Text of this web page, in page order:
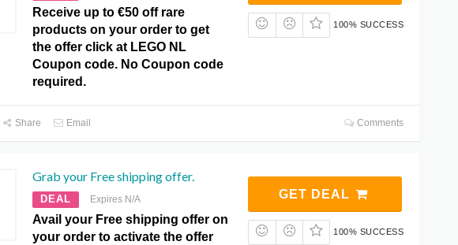
Receive up to €50 off rare
products on your order to get
the offer click at LEGO NL
Coupon code. No Coupon code
required.
100% SUCCESS
Share Email Comments
Grab your Free shipping offer.
DEAL Expires N/A
Avail your Free shipping offer on
your order to activate the offer
GET DEAL
100% SUCCESS